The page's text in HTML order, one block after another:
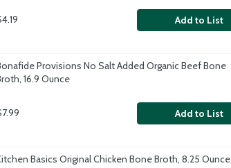
Add to List
Provisions No Salt Added Organic Beef Bone
16.9 Ounce
Add to List
Basics Original Chicken Bone Broth, 8.25 Ounce